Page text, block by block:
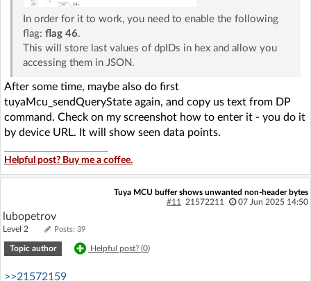
In order for it to work, you need to enable the following
flag: flag 46.
This will store last values of dpIDs in hex and allow you
accessing them in JSON.
After some time, maybe also do first
tuyaMcu_sendQueryState again, and copy us text from DP
command. Check on my screenshot how to enter it - you do it
by device URL. It will show seen data points.
Helpful post? Buy me a coffee.
Tuya MCU buffer shows unwanted non-header bytes
#11
21572211 07 Jun 2025 14:50
lubopetrov
Level 2 Posts: 39
Topic author Helpful post? (0)
>>21572159